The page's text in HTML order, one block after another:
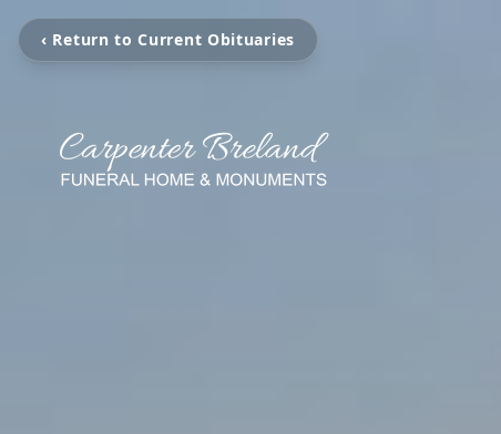
‹ Return to Current Obituaries